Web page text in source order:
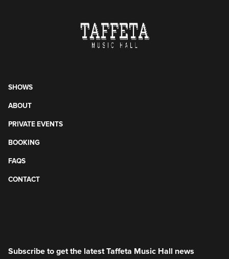
SHOWS
ABOUT
PRIVATE EVENTS
BOOKING
FAQS
CONTACT
Subscribe to get the latest Taffeta Music Hall news